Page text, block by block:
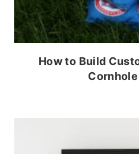
How to Build